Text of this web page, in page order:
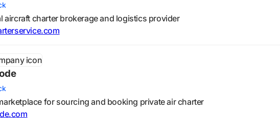
aircraft charter brokerage and logistics provider
for sourcing and booking private air charter